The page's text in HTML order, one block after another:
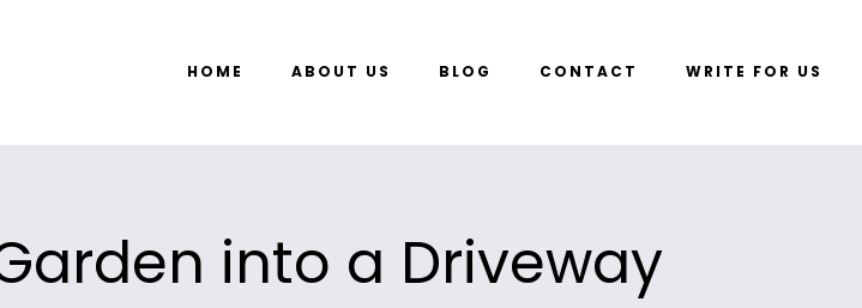
HOME ABOUT US BLOG CONTACT WRITE FOR US
into a Driveway